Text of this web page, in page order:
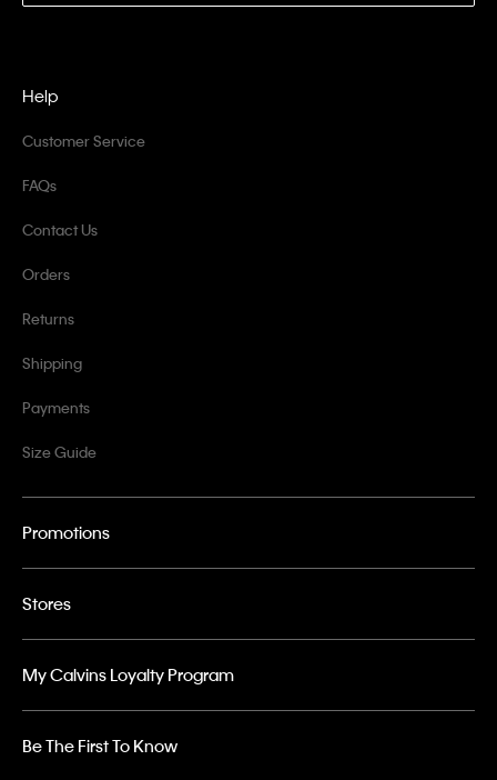
Help
Customer Service
FAQs
Contact Us
Orders
Returns
Shipping
Payments
Size Guide
Promotions
Stores
My Calvins Loyalty Program
Be The First To Know